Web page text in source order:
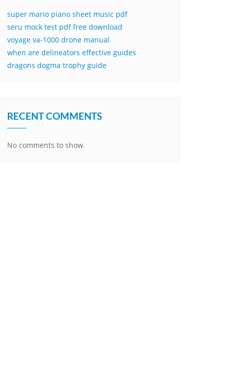
super mario piano sheet music pdf
seru mock test pdf free download
voyage va-1000 drone manual
when are delineators effective guides
dragons dogma trophy guide
RECENT COMMENTS
No comments to show.